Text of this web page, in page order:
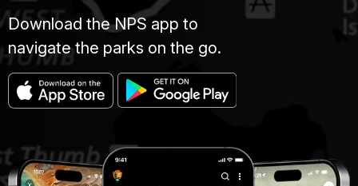
Download the NPS app to
navigate the parks on the go.